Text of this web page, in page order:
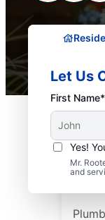
Let Us
First Name*
Yes!
Mr.
and